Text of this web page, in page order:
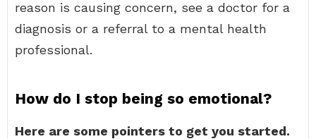
reason is causing concern, see a doctor for a
diagnosis or a referral to a mental health
professional.
How do I stop being so emotional?
Here are some pointers to get you started.